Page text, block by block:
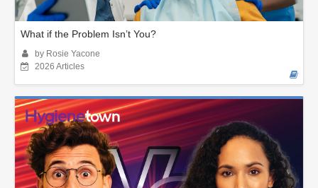
What if the Problem Isn’t You?
by Rosie Yacone
2026 Articles